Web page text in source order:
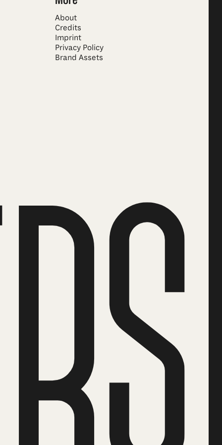
About
Credits
Imprint
Privacy Policy
Brand Assets